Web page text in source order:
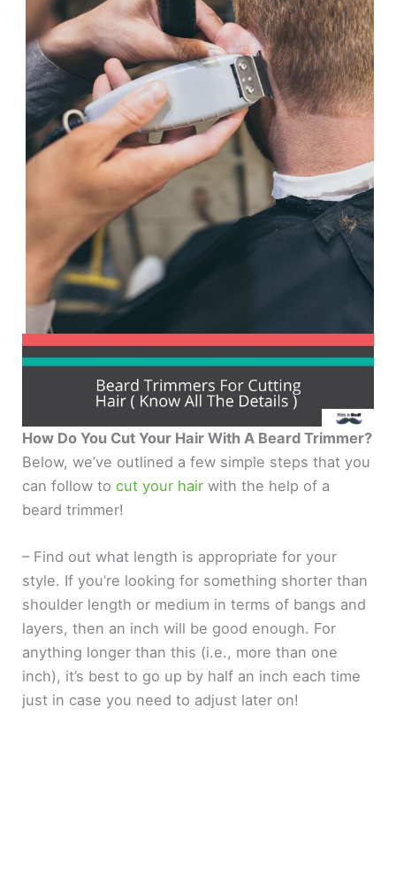
How Do You Cut Your Hair With A Beard Trimmer?
Below, we’ve outlined a few simple steps that you
can follow to cut your hair with the help of a
beard trimmer!
– Find out what length is appropriate for your
style. If you’re looking for something shorter than
shoulder length or medium in terms of bangs and
layers, then an inch will be good enough. For
anything longer than this (i.e., more than one
inch), it’s best to go up by half an inch each time
just in case you need to adjust later on!